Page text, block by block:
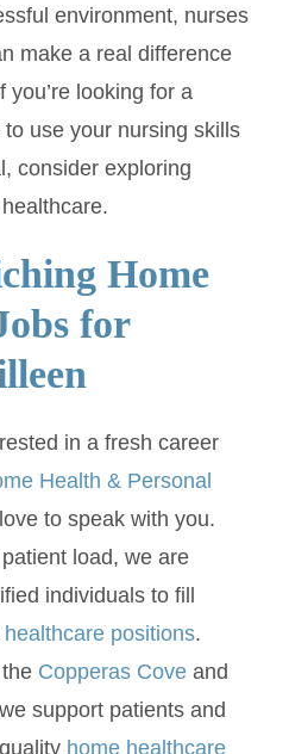
environment, nurses
make a real difference
looking for a
use your nursing skills
consider exploring
Home
for
in a fresh career
Health & Personal
to speak with you.
load, we are
individuals to fill
healthcare positions.
Copperas Coveand
support patients and
home healthcare